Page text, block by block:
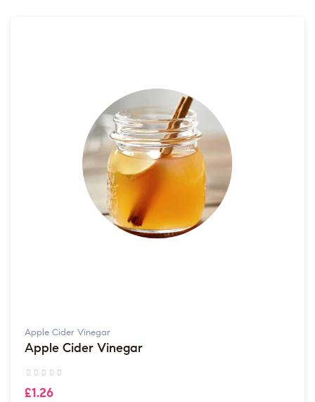
Apple Cider Vinegar
Apple Cider Vinegar
£1.26